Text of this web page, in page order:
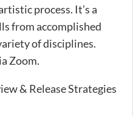
process. It’s a
from accomplished
of disciplines.
Zoom.
& Release Strategies